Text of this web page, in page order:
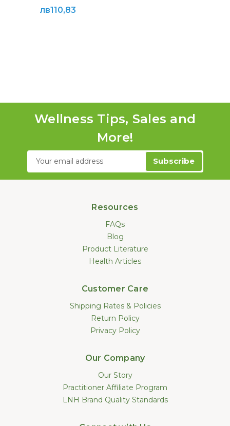
лв110,83
Wellness Tips, Sales and
More!
Email
Resources
FAQs
Blog
Product Literature
Health Articles
Customer Care
Shipping Rates & Policies
Return Policy
Privacy Policy
Our Company
Our Story
Practitioner Affiliate Program
LNH Brand Quality Standards